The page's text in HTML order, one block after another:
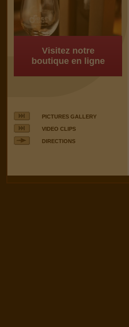
Visitez notre
boutique en ligne
PICTURES GALLERY
VIDEO CLIPS
DIRECTIONS